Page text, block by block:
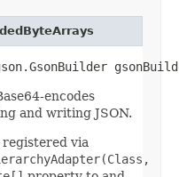
encodes
and writing JSON.
via